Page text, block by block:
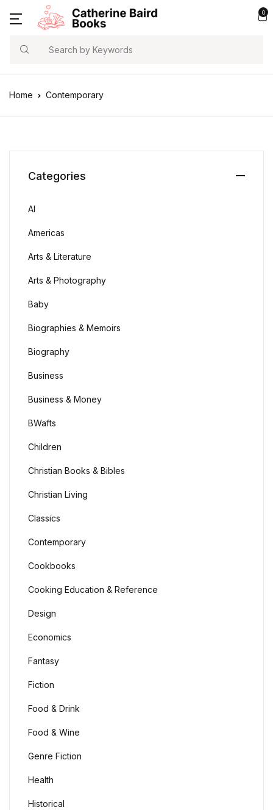
0
Search
Home Contemporary
Categories
AI
Americas
Arts & Literature
Arts & Photography
Baby
Biographies & Memoirs
Biography
Business
Business & Money
BWafts
Children
Christian Books & Bibles
Christian Living
Classics
Contemporary
Cookbooks
Cooking Education & Reference
Design
Economics
Fantasy
Fiction
Food & Drink
Food & Wine
Genre Fiction
Health
Historical